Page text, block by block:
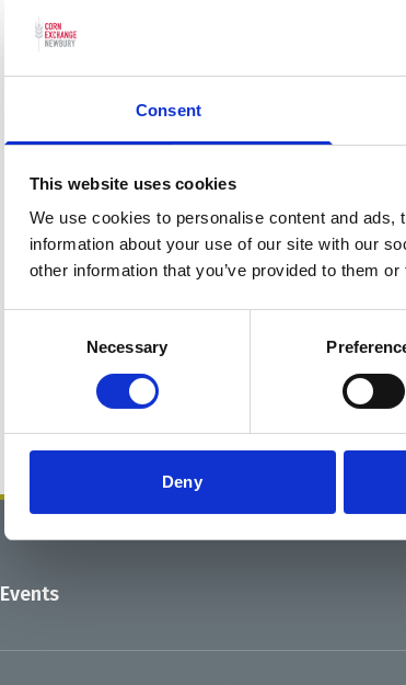
Consent
This website uses cookies
We use cookies to personalise content and
information about your use of our site with our
other information that you’ve provided to them
Necessary
Deny
Events